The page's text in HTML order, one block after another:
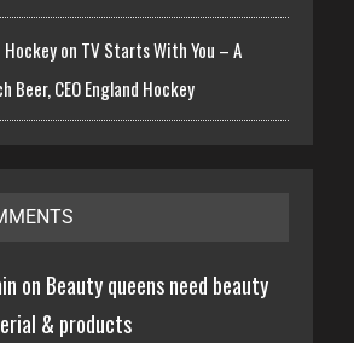
on TV Starts With You – A
Beer, CEO England Hockey
on Beauty queens need beauty
& products